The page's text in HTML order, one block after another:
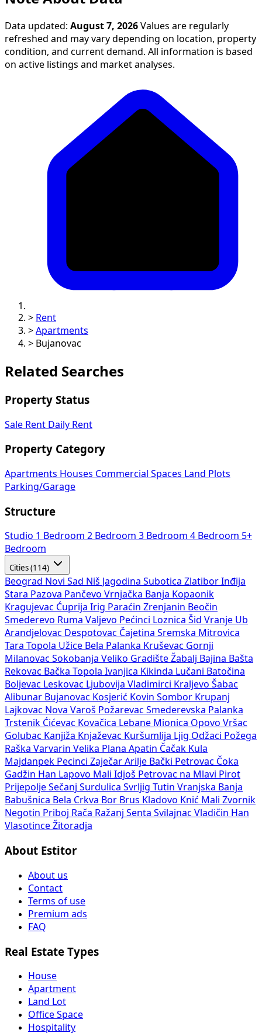
Data updated: August 7, 2026 Values are regularly
refreshed and may vary depending on location, property
condition, and current demand. All information is based
on active listings and market analyses.
> Rent
> Apartments
> Bujanovac
Related Searches
Property Status
Sale Rent Daily Rent
Property Category
Apartments Houses Commercial Spaces
Land Plots
Parking/Garage
Structure
Studio 1 Bedroom 2 Bedroom 3 Bedroom 4 Bedroom 5+
Bedroom
Cities (114)
Beograd Novi Sad Niš Jagodina Subotica Zlatibor Inđija
Stara Pazova Pančevo Vrnjačka Banja Kopaonik
Kragujevac Ćuprija Irig Paraćin Zrenjanin Beočin
Smederevo Ruma Valjevo Pećinci Loznica Šid Vranje Ub
Arandjelovac Despotovac Čajetina Sremska Mitrovica
Tara Topola Užice Bela Palanka Kruševac Gornji
Milanovac Sokobanja Veliko Gradište Žabalj Bajina Bašta
Rekovac Bačka Topola Ivanjica Kikinda Lučani Batočina
Boljevac Leskovac Ljubovija Vladimirci Kraljevo Šabac
Alibunar Bujanovac Kosjerić Kovin Sombor Krupanj
Lajkovac Nova Varoš Požarevac Smederevska Palanka
Trstenik Ćićevac Kovačica Lebane Mionica Opovo Vršac
Golubac Kanjiža Knjaževac Kuršumlija Ljig Odžaci Požega
Raška Varvarin Velika Plana Apatin Čačak Kula
Majdanpek Pecinci Zaječar Arilje Bački Petrovac Čoka
Gadžin Han Lapovo Mali Idjoš Petrovac na Mlavi Pirot
Prijepolje Sečanj Surdulica Svrljig Tutin Vranjska Banja
Babušnica Bela Crkva Bor Brus Kladovo Knić Mali Zvornik
Negotin Priboj Rača Ražanj Senta Svilajnac Vladičin Han
Vlasotince Žitoradja
About Estitor
About us
Contact
Terms of use
Premium ads
FAQ
Real Estate Types
House
Apartment
Land Lot
Office Space
Hospitality